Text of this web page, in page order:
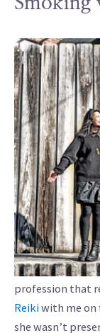
profession that
Reikiwith me on
she wasn’t